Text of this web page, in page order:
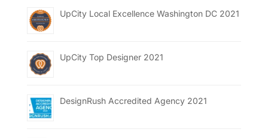
UpCity Local Excellence Washington DC 2021
UpCity Top Designer 2021
DesignRush Accredited Agency 2021